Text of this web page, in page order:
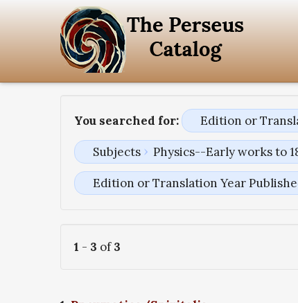
You searched for: Edition or
Subjects Physics--Early works to
Edition or Translation Year
1 - 3 of3